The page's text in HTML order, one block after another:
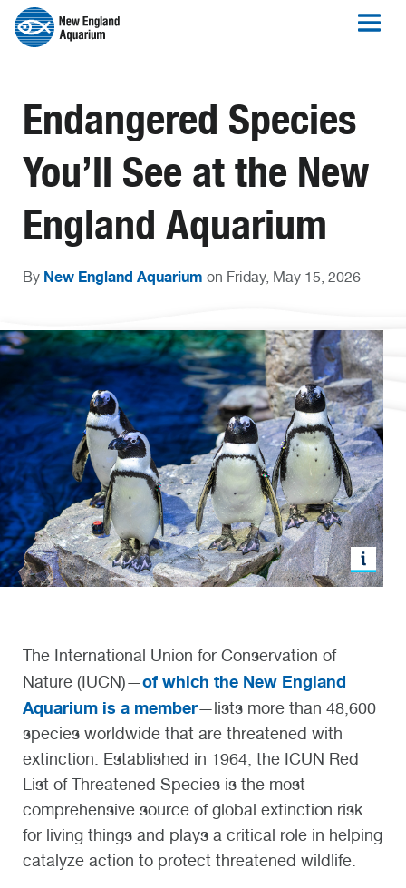
Endangered Species
You’ll See at the New
England Aquarium
By New England Aquarium on Friday, May 15, 2026
The International Union for Conservation of
Nature (IUCN)—of which the New England
Aquarium is a member—lists more than 48,600
species worldwide that are threatened with
extinction. Established in 1964, the ICUN Red
List of Threatened Species is the most
comprehensive source of global extinction risk
for living things and plays a critical role in helping
catalyze action to protect threatened wildlife.